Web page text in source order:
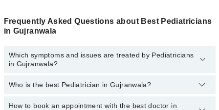
Frequently Asked Questions about Best Pediatricians
in Gujranwala
Which symptoms and issues are treated by Pediatricians
in Gujranwala?
Pediatricians specialists in Gujranwala provide the best services
Examine, Emergency Treatment, Management Of Pediatric
Who is the best Pediatrician in Gujranwala?
Following are the best Pediatricians in Gujranwala:
How to book an appointment with the best doctor in